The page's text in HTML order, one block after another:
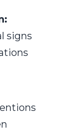
signs